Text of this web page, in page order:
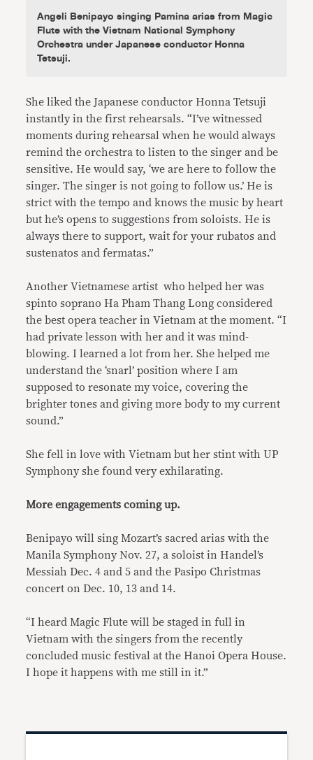
Angeli Benipayo singing Pamina arias from Magic
Flute with the Vietnam National Symphony
Orchestra under Japanese conductor Honna
Tetsuji.
She liked the Japanese conductor Honna Tetsuji
instantly in the first rehearsals. “I’ve witnessed
moments during rehearsal when he would always
remind the orchestra to listen to the singer and be
sensitive. He would say, ‘we are here to follow the
singer. The singer is not going to follow us.’ He is
strict with the tempo and knows the music by heart
but he’s opens to suggestions from soloists. He is
always there to support, wait for your rubatos and
sustenatos and fermatas.”
Another Vietnamese artist who helped her was
spinto soprano Ha Pham Thang Long considered
the best opera teacher in Vietnam at the moment. “I
had private lesson with her and it was mind-
blowing. I learned a lot from her. She helped me
understand the ‘snarl’ position where I am
supposed to resonate my voice, covering the
brighter tones and giving more body to my current
sound.”
She fell in love with Vietnam but her stint with UP
Symphony she found very exhilarating.
More engagements coming up.
Benipayo will sing Mozart’s sacred arias with the
Manila Symphony Nov. 27, a soloist in Handel’s
Messiah Dec. 4 and 5 and the Pasipo Christmas
concert on Dec. 10, 13 and 14.
“I heard Magic Flute will be staged in full in
Vietnam with the singers from the recently
concluded music festival at the Hanoi Opera House.
I hope it happens with me still in it.”